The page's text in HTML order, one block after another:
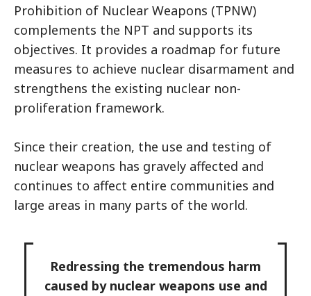
Prohibition of Nuclear Weapons (TPNW)
complements the NPT and supports its
objectives. It provides a roadmap for future
measures to achieve nuclear disarmament and
strengthens the existing nuclear non-
proliferation framework.
Since their creation, the use and testing of
nuclear weapons has gravely affected and
continues to affect entire communities and
large areas in many parts of the world.
Redressing the tremendous harm
caused by nuclear weapons use and